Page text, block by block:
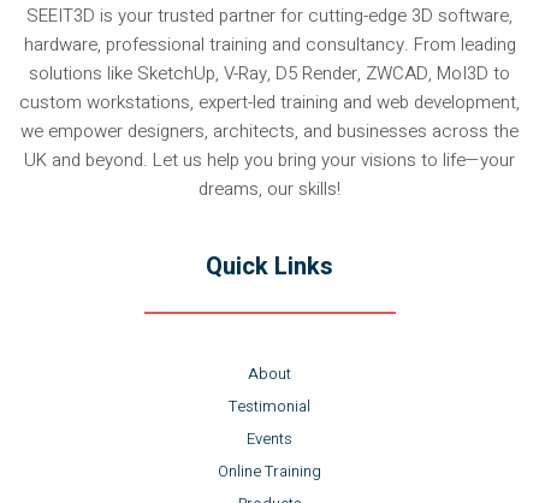
SEEIT3D is your trusted partner for cutting-edge 3D software,
hardware, professional training and consultancy. From leading
solutions like SketchUp, V-Ray, D5 Render, ZWCAD, MoI3D to
custom workstations, expert-led training and web development,
we empower designers, architects, and businesses across the
UK and beyond. Let us help you bring your visions to life—your
dreams, our skills!
Quick Links
About
Testimonial
Events
Online Training